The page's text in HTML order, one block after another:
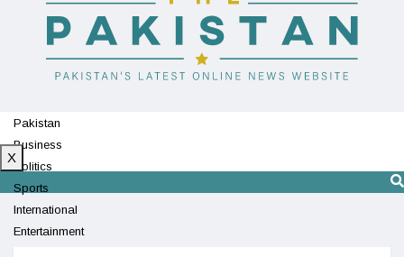
Pakistan
Business
Politics
Sports
International
Entertainment
X